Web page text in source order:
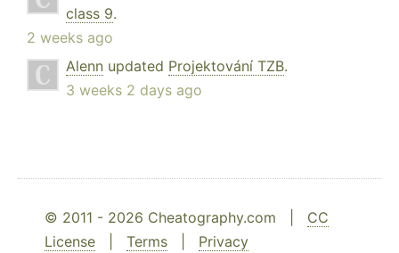
class 9.
2 weeks ago
Alenn updated Projektování TZB.
3 weeks 2 days ago
© 2011 - 2026 Cheatography.com | CC
License
Terms Privacy